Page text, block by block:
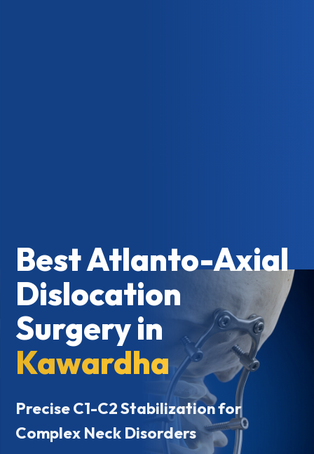
Best Atlanto-Axial
Dislocation
Surgery in
Kawardha
Precise C1-C2 Stabilization for
Complex Neck Disorders